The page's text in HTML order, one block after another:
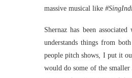
massive musical like
Shernaz has been
understands things from
people pitch shows, I put it
would do some of the